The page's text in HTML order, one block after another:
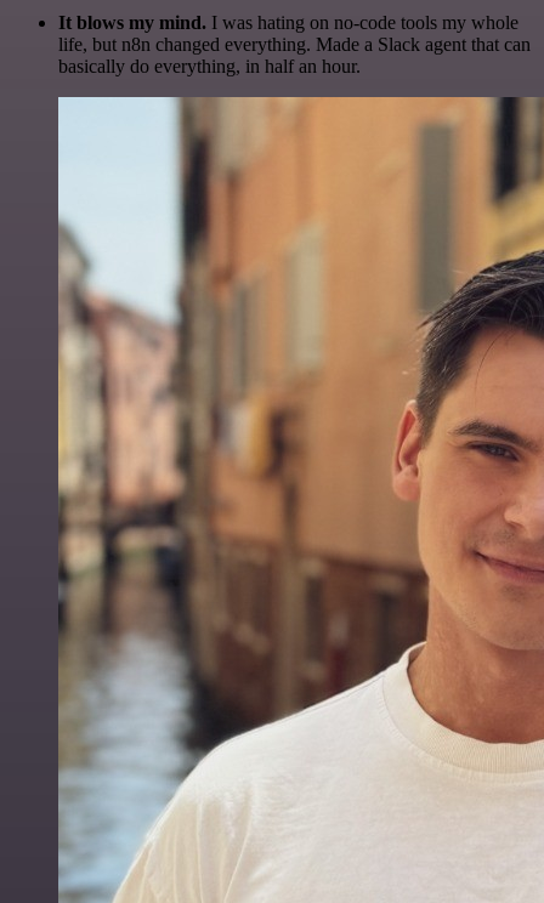
It blows my mind. I was hating on no-code tools my whole
life, but n8n changed everything. Made a Slack agent that can
basically do everything, in half an hour.